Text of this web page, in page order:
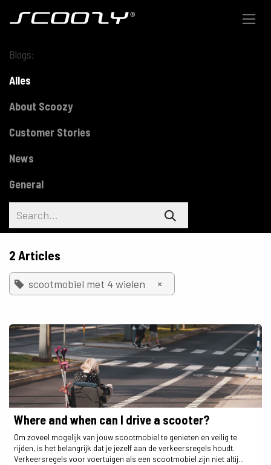
Blogs:
Alles
About Scoozy
Customer Stories
News
General
2 Articles
scootmobiel met 4 wielen ×
Where and when can I drive a scooter?
Om zoveel mogelijk van jouw scootmobiel te genieten en veilig te
rijden, is het belangrijk dat je jezelf aan de verkeersregels houdt.
Verkeersregels voor voertuigen als een scootmobiel zijn niet altij...